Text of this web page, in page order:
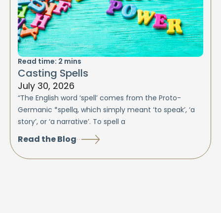
Read time: 2 mins
Casting Spells
July 30, 2026
“The English word ‘spell’ comes from the Proto-
Germanic *spellą, which simply meant ‘to speak’, ‘a
story’, or ‘a narrative’. To spell a
Read the Blog